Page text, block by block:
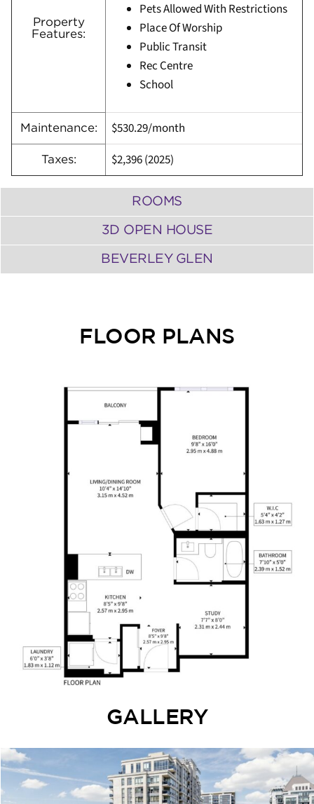
Property
Features:
Pets Allowed With Restrictions
Place Of Worship
Public Transit
Rec Centre
School
Maintenance: $530.29/month
Taxes: $2,396 (2025)
ROOMS
3D OPEN HOUSE
BEVERLEY GLEN
FLOOR PLANS
GALLERY